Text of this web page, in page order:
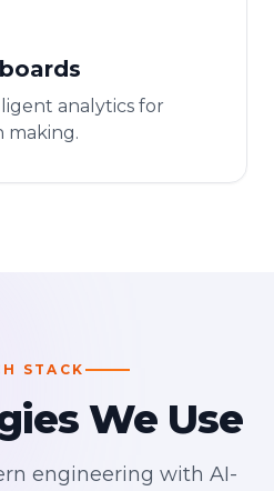
analytics for
making.
STACK
We Use
engineering with AI-